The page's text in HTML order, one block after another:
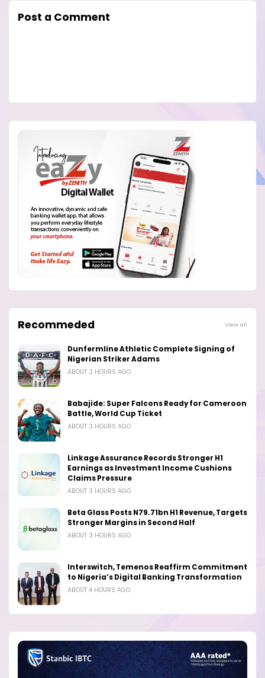
Post a Comment
Recommeded View all
Dunfermline Athletic Complete Signing of
Nigerian Striker Adams
ABOUT 2 HOURS AGO
Babajide: Super Falcons Ready for Cameroon
Battle, World Cup Ticket
ABOUT 3 HOURS AGO
Linkage Assurance Records Stronger H1
Earnings as Investment Income Cushions
Claims Pressure
ABOUT 3 HOURS AGO
Beta Glass Posts N79.71bn H1 Revenue, Targets
Stronger Margins in Second Half
ABOUT 3 HOURS AGO
Interswitch, Temenos Reaffirm Commitment
to Nigeria’s Digital Banking Transformation
ABOUT 4 HOURS AGO